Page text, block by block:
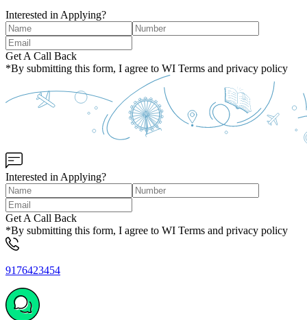
Interested in Applying?
Get A Call Back
*By submitting this form, I agree to WI Terms and privacy policy
Interested in Applying?
Get A Call Back
*By submitting this form, I agree to WI Terms and privacy policy
9176423454